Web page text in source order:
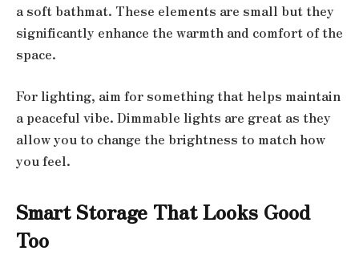
a soft bathmat. These elements are small but they
significantly enhance the warmth and comfort of the
space.
For lighting, aim for something that helps maintain
a peaceful vibe. Dimmable lights are great as they
allow you to change the brightness to match how
you feel.
Smart Storage That Looks Good
Too